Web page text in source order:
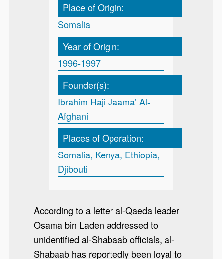
Place of Origin:
Somalia
Year of Origin:
1996-1997
Founder(s):
Ibrahim Haji Jaama’ Al-
Afghani
Places of Operation:
Somalia, Kenya, Ethiopia,
Djibouti
According to a letter al-Qaeda leader
Osama bin Laden addressed to
unidentified al-Shabaab officials, al-
Shabaab has reportedly been loyal to